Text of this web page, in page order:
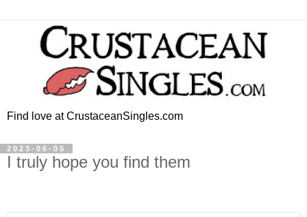
Find love at CrustaceanSingles.com
2023-06-05
I truly hope you find them